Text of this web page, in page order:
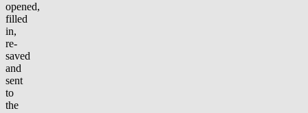
opened,
filled
in,
re-
saved
and
sent
to
the